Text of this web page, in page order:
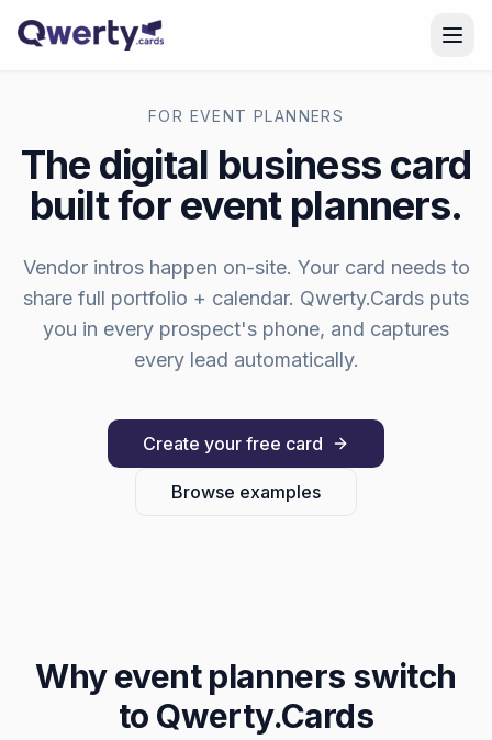
FOR EVENT PLANNERS
The digital business card
built for event planners.
Vendor intros happen on-site. Your card needs to
share full portfolio + calendar. Qwerty.Cards puts
you in every prospect's phone, and captures
every lead automatically.
Create your free card
Browse examples
Whyevent planners switch
to Qwerty.Cards